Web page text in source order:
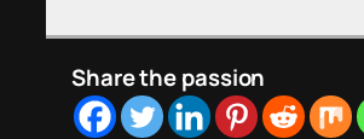
Share the passion